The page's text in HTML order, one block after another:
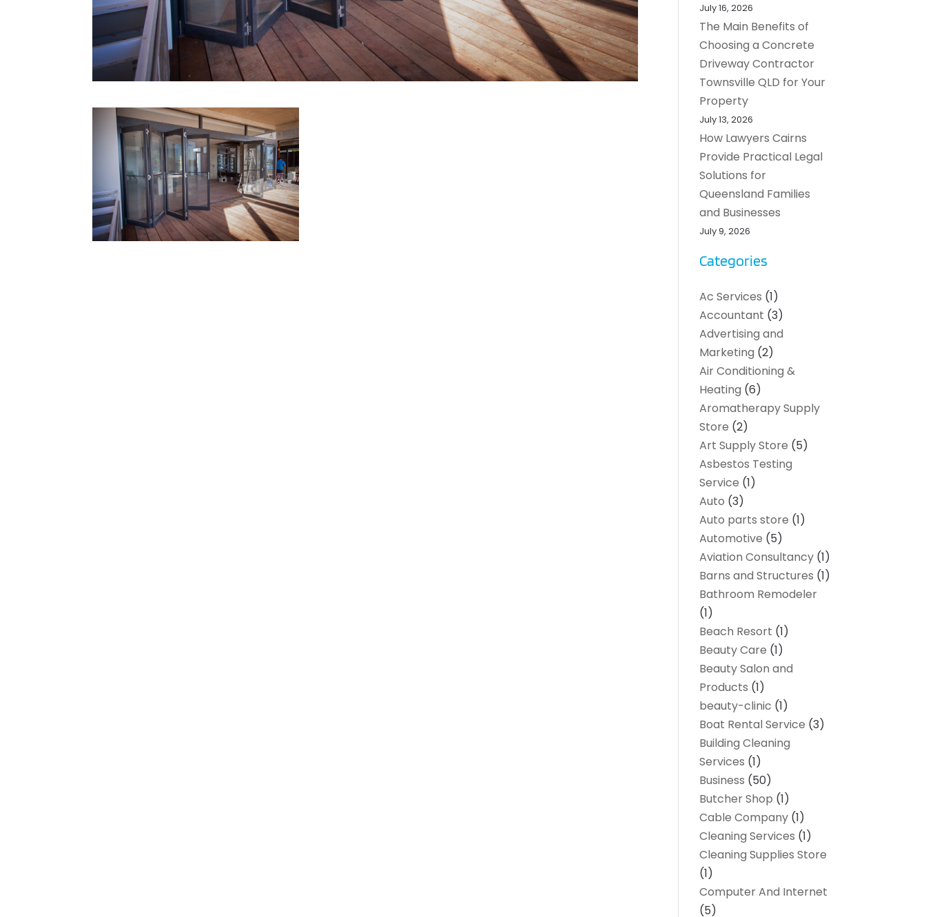
July 16, 2026
The Main Benefits of
Choosing a Concrete
Driveway Contractor
Townsville QLD for Your
Property
July 13, 2026
How Lawyers Cairns
Provide Practical Legal
Solutions for
Queensland Families
and Businesses
July 9, 2026
Categories
Ac Services (1)
Accountant (3)
Advertising and
Marketing (2)
Air Conditioning &
Heating (6)
Aromatherapy Supply
Store (2)
Art Supply Store (5)
Asbestos Testing
Service (1)
Auto (3)
Auto parts store (1)
Automotive (5)
Aviation Consultancy (1)
Barns and Structures (1)
Bathroom Remodeler
(1)
Beach Resort (1)
Beauty Care (1)
Beauty Salon and
Products (1)
beauty-clinic (1)
Boat Rental Service (3)
Building Cleaning
Services (1)
Business (50)
Butcher Shop (1)
Cable Company (1)
Cleaning Services (1)
Cleaning Supplies Store
(1)
Computer And Internet
(5)